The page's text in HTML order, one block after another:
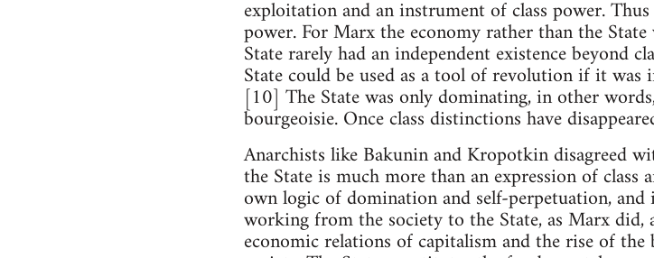
exploitation and an instrument of class power.
power. For Marx the economy rather than the
State rarely had an independent existence beyond
State could be used as a tool of revolution if it
[10] The State was only dominating, in other
bourgeoisie. Once class distinctions have
Anarchists like Bakunin and Kropotkin disagreed
the State is much more than an expression of class
own logic of domination and self-perpetuation,
working from the society to the State, as Marx did,
economic relations of capitalism and the rise of